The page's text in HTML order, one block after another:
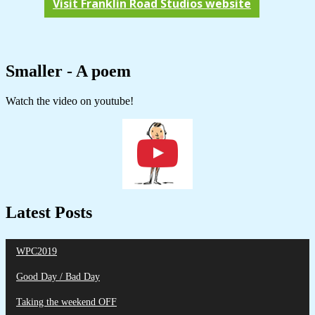
Visit Franklin Road Studios website
Smaller - A poem
Watch the video on youtube!
Latest Posts
WPC2019
Good Day / Bad Day
Taking the weekend OFF